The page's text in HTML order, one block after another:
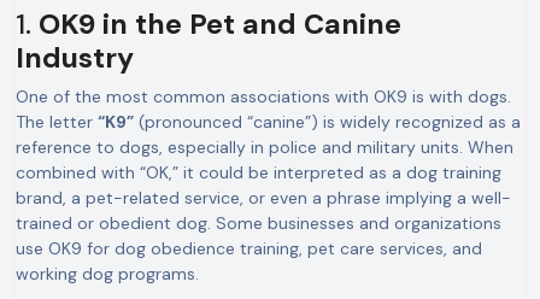
1. OK9 in the Pet and Canine
Industry
One of the most common associations with OK9 is with dogs.
The letter “K9” (pronounced “canine”) is widely recognized as a
reference to dogs, especially in police and military units. When
combined with “OK,” it could be interpreted as a dog training
brand, a pet-related service, or even a phrase implying a well-
trained or obedient dog. Some businesses and organizations
use OK9 for dog obedience training, pet care services, and
working dog programs.